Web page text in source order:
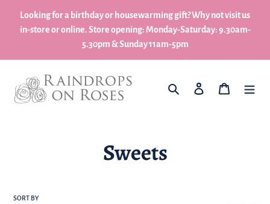
content
Looking for a birthday or housewarming gift? Why not visit us
in-store or online. Store opening: Monday-Saturday: 9.30am-
5.30pm & Sunday 11am-5pm
What are you looking for?
Log in My Basket
C
Sweets
SORT BY